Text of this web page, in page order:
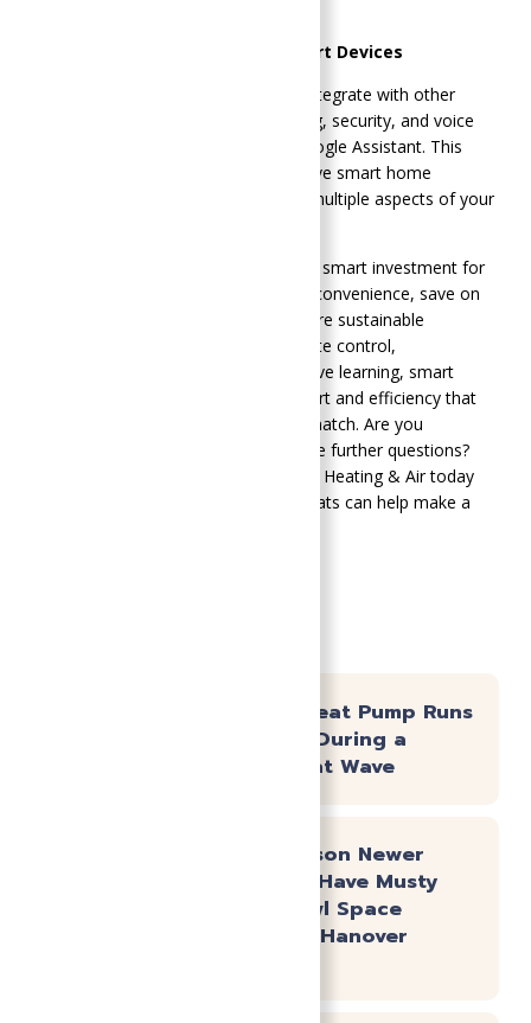
Integration with Other Smart Devices
Smart thermostats can seamlessly integrate with other
smart home systems, such as lighting, security, and voice
assistants like Amazon Alexa and Google Assistant. This
integration allows for a comprehensive smart home
experience, where you can manage multiple aspects of your
Upgrading to a smart thermostat is a smart investment for
any homeowner looking to enhance convenience, save on
energy costs, and contribute to a more sustainable
environment. With features like remote control,
programmable schedules, and adaptive learning, smart
thermostats provide a level of comfort and efficiency that
traditional thermostats simply can’t match. Are you
considering making the switch or have further questions?
Call SoGood Plumbing, Heating, & Air Heating & Air today
and learn about how smart thermostats can help make a
Why Your Heat Pump Runs
Constantly During a
Virginia Heat Wave
The #1 Reason Newer
Homes Still Have Musty
Smells: Crawl Space
Moisture in Hanover